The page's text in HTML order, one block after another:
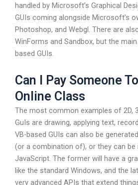
handled by Microsoft’s Graphical
GUIs coming alongside Microsoft’s
Photoshop, and Webgl. There are
WinForms and Sandbox, but the
based GUIs.
Can I Pay Someone
Online Class
The most common examples of 2D,
GuIs are drawing, applying text,
VB-based GUIs can also be
(or a combination of), or they can
JavaScript. The former will have a
like the standard Windows, and the
very advanced APIs that extend